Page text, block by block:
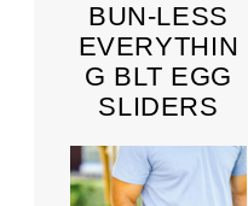
BUN-LESS
EVERYTHIN
G BLT EGG
SLIDERS